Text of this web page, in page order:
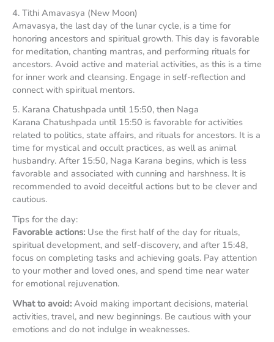
4. Tithi Amavasya (New Moon)
Amavasya, the last day of the lunar cycle, is a time for
honoring ancestors and spiritual growth. This day is favorable
for meditation, chanting mantras, and performing rituals for
ancestors. Avoid active and material activities, as this is a time
for inner work and cleansing. Engage in self-reflection and
connect with spiritual mentors.
5. Karana Chatushpada until 15:50, then Naga
Karana Chatushpada until 15:50 is favorable for activities
related to politics, state affairs, and rituals for ancestors. It is a
time for mystical and occult practices, as well as animal
husbandry. After 15:50, Naga Karana begins, which is less
favorable and associated with cunning and harshness. It is
recommended to avoid deceitful actions but to be clever and
cautious.
Tips for the day:
Favorable actions: Use the first half of the day for rituals,
spiritual development, and self-discovery, and after 15:48,
focus on completing tasks and achieving goals. Pay attention
to your mother and loved ones, and spend time near water
for emotional rejuvenation.
What to avoid: Avoid making important decisions, material
activities, travel, and new beginnings. Be cautious with your
emotions and do not indulge in weaknesses.